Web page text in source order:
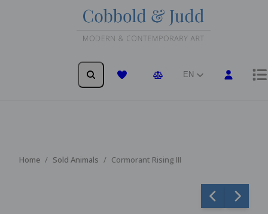
WishlistComparison
EN
Home Sold Animals Cormorant Rising III